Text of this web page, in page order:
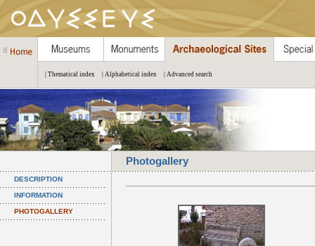
| Thematical index | Alphabetical index | Advanced search
Photogallery
DESCRIPTION
INFORMATION
PHOTOGALLERY